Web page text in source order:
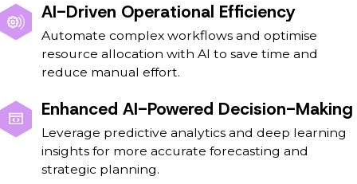
AI-Driven Operational Efficiency
Automate complex workflows and optimise
resource allocation with AI to save time and
reduce manual effort.
Enhanced AI-Powered Decision-Making
Leverage predictive analytics and deep learning
insights for more accurate forecasting and
strategic planning.